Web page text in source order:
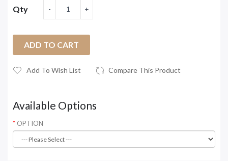
Qty
ADD TO CART
Add To Wish List Compare This Product
Available Options
OPTION